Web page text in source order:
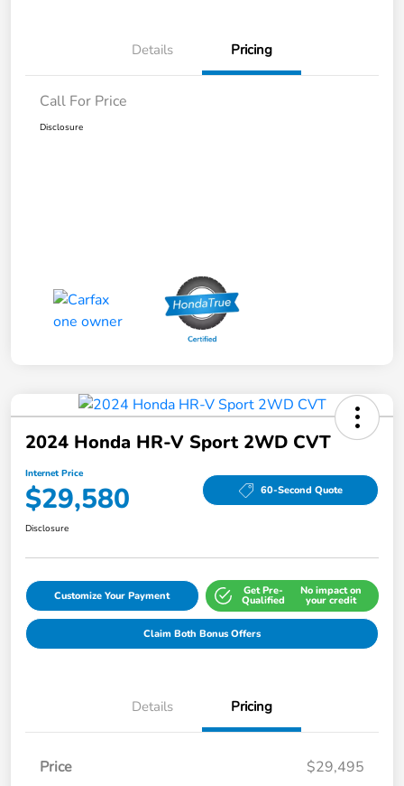
Details Pricing
Call For Price
Disclosure
2024 Honda HR-V Sport 2WD CVT
Internet Price
$29,580 60-Second Quote
Disclosure
Customize Your Payment Get Pre-
Qualified
No impact on
your credit
Claim Both Bonus Offers
Details Pricing
Price
$29,495